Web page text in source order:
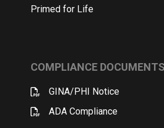
Primed for Life
COMPLIANCE DOCUMENTS
GINA/PHI Notice
ADA Compliance